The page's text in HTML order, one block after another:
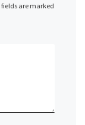
fields are marked